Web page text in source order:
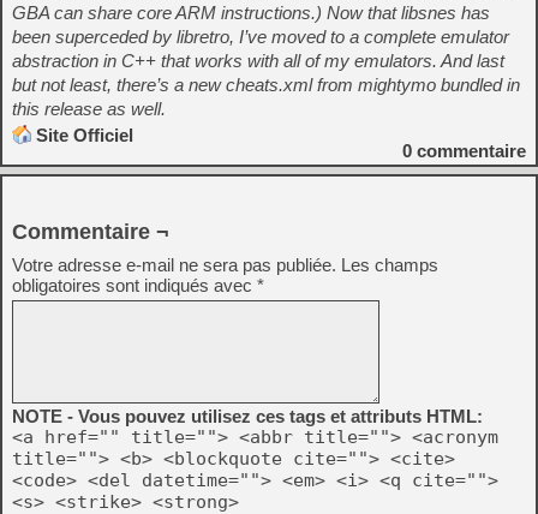
GBA can share core ARM instructions.) Now that libsnes has
been superceded by libretro, I’ve moved to a complete emulator
abstraction in C++ that works with all of my emulators. And last
but not least, there’s a new cheats.xml from mightymo bundled in
this release as well.
Site Officiel
0 commentaire
Commentaire ¬
Votre adresse e-mail ne sera pas publiée. Les champs
obligatoires sont indiqués avec *
NOTE - Vous pouvez utilisez ces tags et attributs HTML:
<a href="" title=""> <abbr title=""> <acronym
title=""> <b> <blockquote cite=""> <cite>
<code> <del datetime=""> <em> <i> <q cite="">
<s> <strike> <strong>